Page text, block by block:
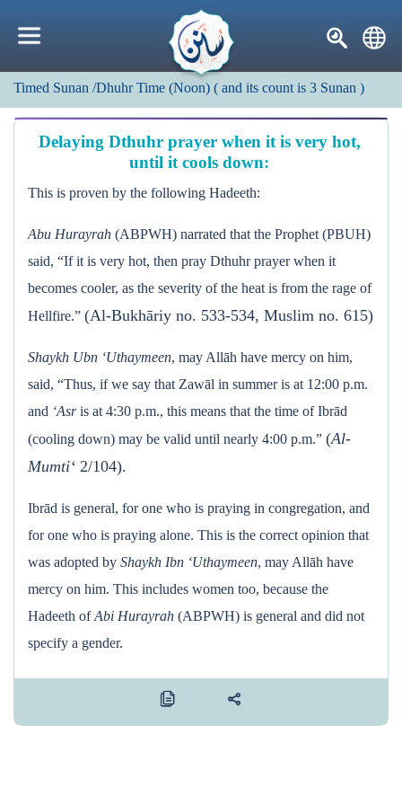
Timed Sunan /Dhuhr Time (Noon) ( and its count is 3 Sunan )
Delaying Dthuhr prayer when it is very hot,
until it cools down:
This is proven by the following Hadeeth:
Abu Hurayrah (ABPWH) narrated that the Prophet (PBUH)
said, “If it is very hot, then pray Dthuhr prayer when it
becomes cooler, as the severity of the heat is from the rage of
Hellfire.” (Al-Bukhāriy no. 533-534, Muslim no. 615)
Shaykh Ubn ‘Uthaymeen, may Allāh have mercy on him,
said, “Thus, if we say that Zawāl in summer is at 12:00 p.m.
and ‘Asris at 4:30 p.m., this means that the time of Ibrād
(cooling down) may be valid until nearly 4:00 p.m.” (Al-
Mumti‘ 2/104).
Ibrād is general, for one who is praying in congregation, and
for one who is praying alone. This is the correct opinion that
was adopted by Shaykh Ibn ‘Uthaymeen, may Allāh have
mercy on him. This includes women too, because the
Hadeeth ofAbi Hurayrah (ABPWH) is general and did not
specify a gender.